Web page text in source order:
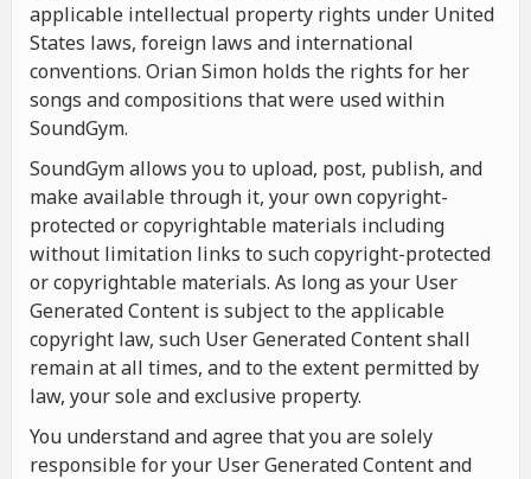
applicable intellectual property rights under United
States laws, foreign laws and international
conventions. Orian Simon holds the rights for her
songs and compositions that were used within
SoundGym.
SoundGym allows you to upload, post, publish, and
make available through it, your own copyright-
protected or copyrightable materials including
without limitation links to such copyright-protected
or copyrightable materials. As long as your User
Generated Content is subject to the applicable
copyright law, such User Generated Content shall
remain at all times, and to the extent permitted by
law, your sole and exclusive property.
You understand and agree that you are solely
responsible for your User Generated Content and